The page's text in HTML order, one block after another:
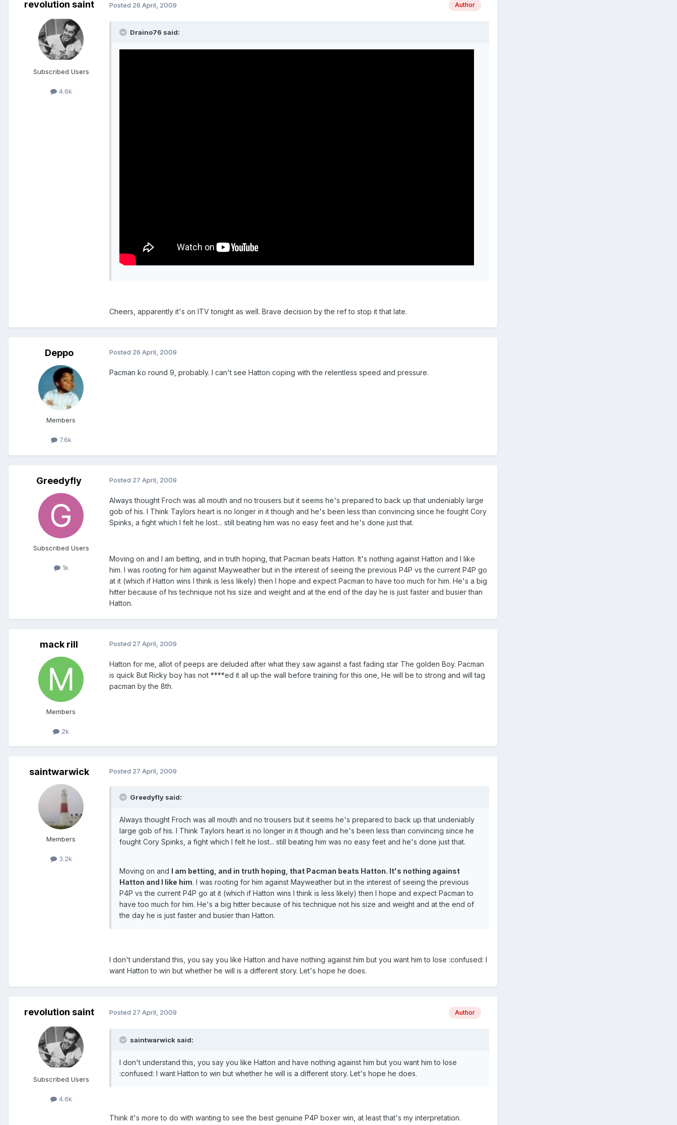
revolution saint
Subscribed Users
4.6k
Author
Posted 26 April, 2009
Draino76 said:
Cheers, apparently it's on ITV tonight as well. Brave decision by the ref to stop it that late.
Deppo
Members
7.6k
Posted 26 April, 2009
Pacman ko round 9, probably. I can't see Hatton coping with the relentless speed and pressure.
Greedyfly
Subscribed Users
1k
Posted 27 April, 2009
Always thought Froch was all mouth and no trousers but it seems he's prepared to back up that undeniably large
gob of his. I Think Taylors heart is no longer in it though and he's been less than convincing since he fought Cory
Spinks, a fight which I felt he lost... still beating him was no easy feet and he's done just that.
Moving on and I am betting, and in truth hoping, that Pacman beats Hatton. It's nothing against Hatton and I like
him. I was rooting for him against Mayweather but in the interest of seeing the previous P4P vs the current P4P go
at it (which if Hatton wins I think is less likely) then I hope and expect Pacman to have too much for him. He's a big
hitter because of his technique not his size and weight and at the end of the day he is just faster and busier than
Hatton.
mack rill
Members
2k
Posted 27 April, 2009
Hatton for me, allot of peeps are deluded after what they saw against a fast fading star The golden Boy. Pacman
is quick But Ricky boy has not ****ed it all up the wall before training for this one, He will be to strong and will tag
pacman by the 8th.
saintwarwick
Members
3.2k
Posted 27 April, 2009
Greedyfly said:
Always thought Froch was all mouth and no trousers but it seems he's prepared to back up that undeniably
large gob of his. I Think Taylors heart is no longer in it though and he's been less than convincing since he
fought Cory Spinks, a fight which I felt he lost... still beating him was no easy feet and he's done just that.
Moving on and I am betting, and in truth hoping, that Pacman beats Hatton. It's nothing against
Hatton and I like him. I was rooting for him against Mayweather but in the interest of seeing the previous
P4P vs the current P4P go at it (which if Hatton wins I think is less likely) then I hope and expect Pacman to
have too much for him. He's a big hitter because of his technique not his size and weight and at the end of
the day he is just faster and busier than Hatton.
I don't understand this, you say you like Hatton and have nothing against him but you want him to lose :confused: I
want Hatton to win but whether he will is a different story. Let's hope he does.
revolution saint
Subscribed Users
4.6k
Author
Posted 27 April, 2009
saintwarwick said:
I don't understand this, you say you like Hatton and have nothing against him but you want him to lose
:confused: I want Hatton to win but whether he will is a different story. Let's hope he does.
Think it's more to do with wanting to see the best genuine P4P boxer win, at least that's my interpretation.